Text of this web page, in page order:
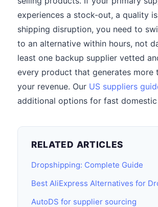
experiences a stock-out, a quality
shipping disruption, you need to
to an alternative within hours, not
least one backup supplier vetted
every product that generates more
your revenue. Our US suppliers
additional options for fast
RELATED ARTICLES
Dropshipping: Complete Guide
Best AliExpress Alternatives for
AutoDS for supplier sourcing